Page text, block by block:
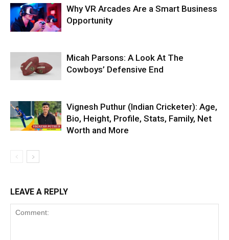
Why VR Arcades Are a Smart Business
Opportunity
Micah Parsons: A Look At The
Cowboys’ Defensive End
Vignesh Puthur (Indian Cricketer): Age,
Bio, Height, Profile, Stats, Family, Net
Worth and More
LEAVE A REPLY